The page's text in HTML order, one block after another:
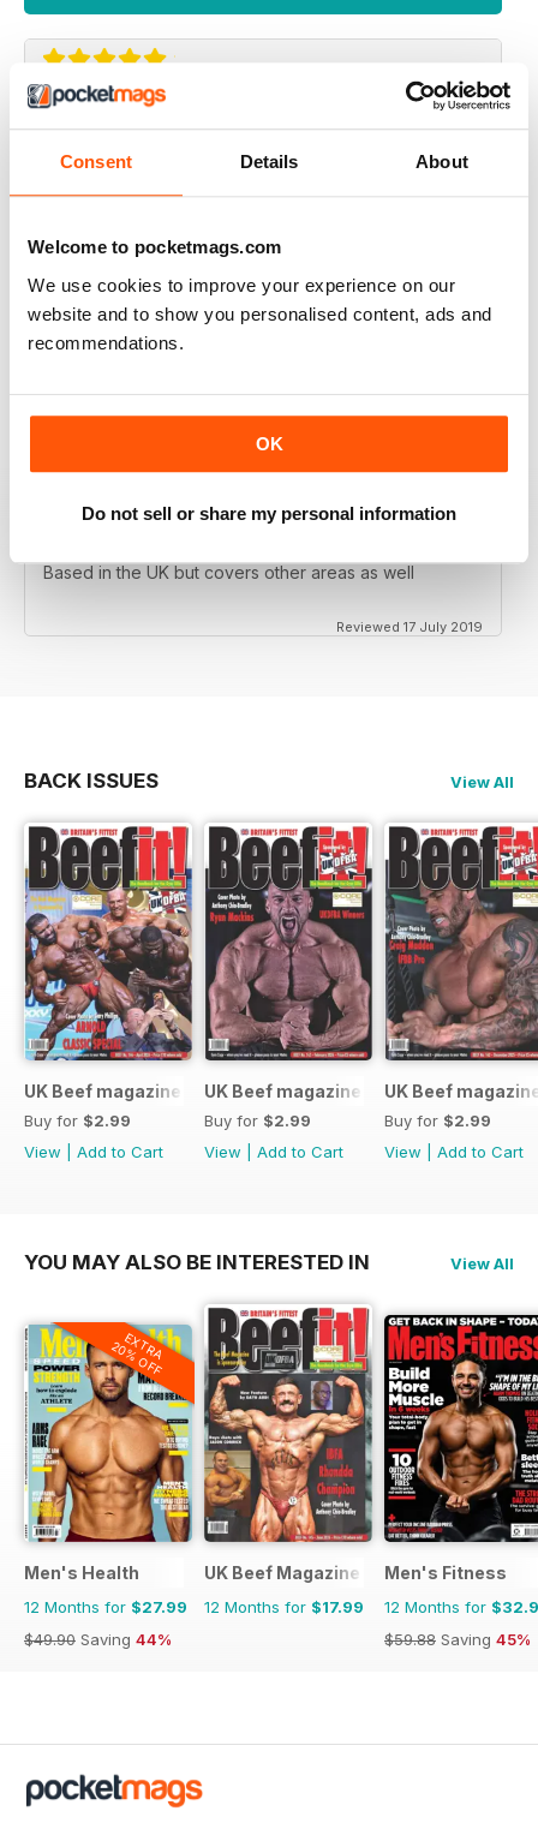
Consent Details About
Welcome to pocketmags.com
We use cookies to improve your experience on our
website and to show you personalised content, ads and
recommendations.
OK
Do not sell or share my personal information
UK BEEF MAGAZINE
my dream is to have an interview with beef magazine ,
ALWAYS INSPIRING
Based in the UK but covers other areas as well
Reviewed 17 July 2019
BACK ISSUES View All
UK Beef magazine
Buy for $2.99
View
Add to Cart
UK Beef magazine
Buy for $2.99
View
Add to Cart
UK Beef
Buy for $2.99
View
Add to Cart
YOU MAY ALSO BE INTERESTED IN View All
EXTRA
20% OFF
Men's Health
12 Months for $27.99
$49.90 Saving 44%
UK Beef Magazine
12 Months for $17.99
Men's Fitness
12 Months for
$59.88 Saving 45%